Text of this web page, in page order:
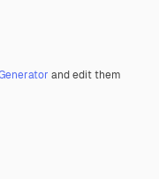
and edit them